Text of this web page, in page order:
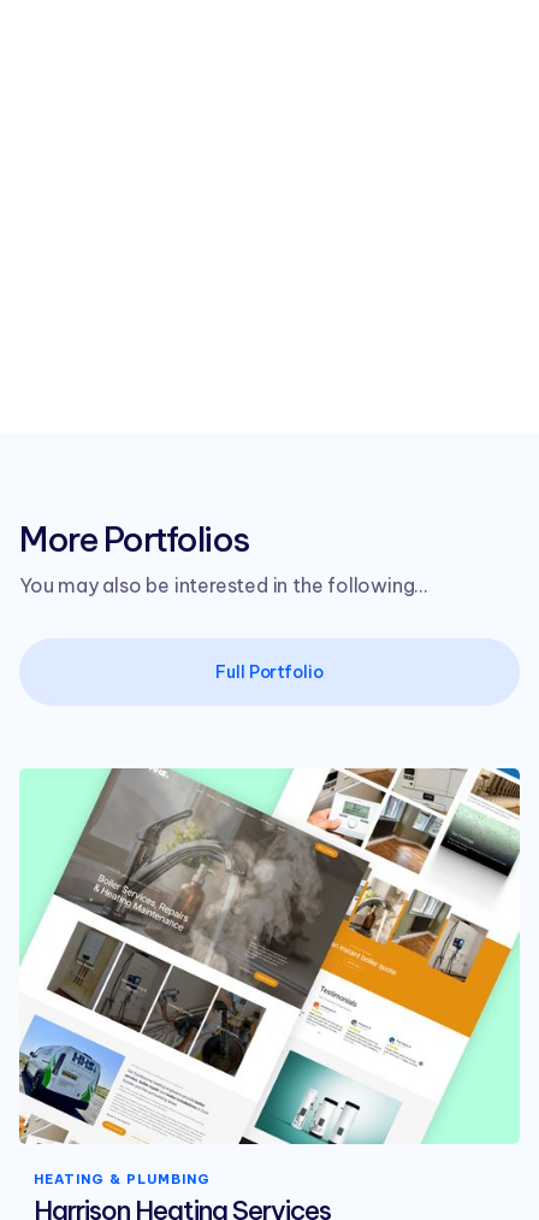
More Portfolios
You may also be interested in the following...
Full Portfolio
HEATING & PLUMBING
Harrison Heating Services